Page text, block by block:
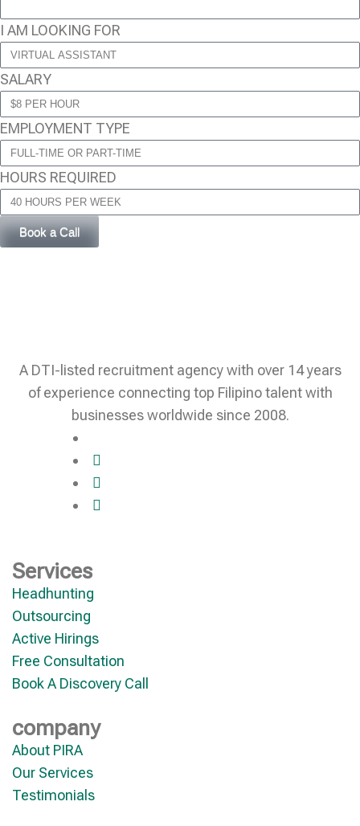
I AM LOOKING FOR
SALARY
EMPLOYMENT TYPE
HOURS REQUIRED
Book a Call
A DTI-listed recruitment agency with over 14 years
of experience connecting top Filipino talent with
businesses worldwide since 2008.
Services
Headhunting
Outsourcing
Active Hirings
Free Consultation
Book A Discovery Call
company
About PIRA
Our Services
Testimonials